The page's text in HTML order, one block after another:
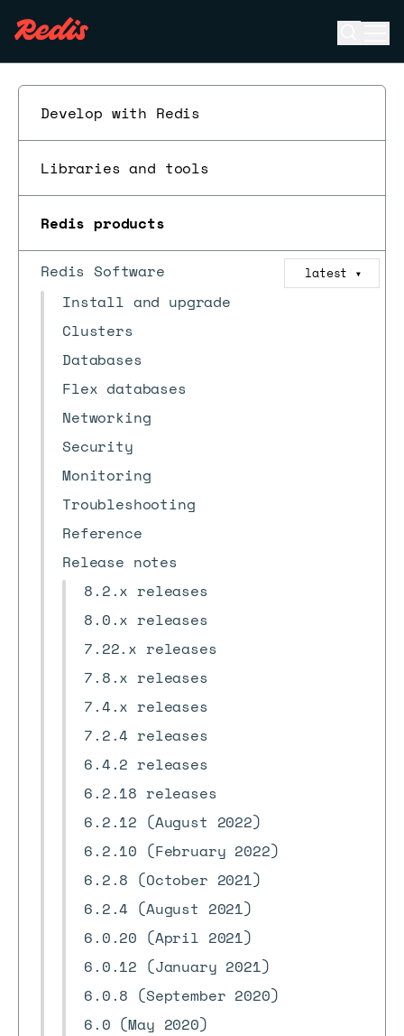
Develop with Redis
Libraries and tools
Redis products
Redis Software latest ▼
Install and upgrade
Clusters
Databases
Flex databases
Networking
Security
Monitoring
Troubleshooting
Reference
Release notes
8.2.x releases
8.0.x releases
7.22.x releases
7.8.x releases
7.4.x releases
7.2.4 releases
6.4.2 releases
6.2.18 releases
6.2.12 (August 2022)
6.2.10 (February 2022)
6.2.8 (October 2021)
6.2.4 (August 2021)
6.0.20 (April 2021)
6.0.12 (January 2021)
6.0.8 (September 2020)
6.0 (May 2020)